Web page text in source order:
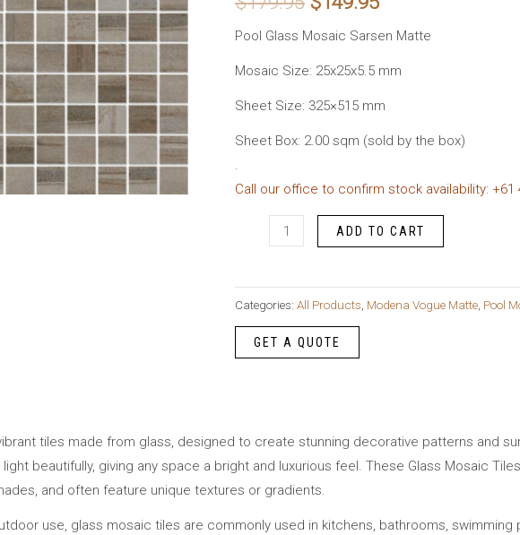
price
was:
$179.95.
price
is:
$149.95.
Pool Glass Mosaic Sarsen Matte
Mosaic Size: 25x25x5.5 mm
Sheet Size: 325×515 mm
Sheet Box: 2.00 sqm (sold by the box)
.
Call our office to confirm stock availability: +61
Sarsen
Matte
quantity
ADD TO CART
Categories: All Products Modena Vogue Matte Pool
tiles made from glass, designed to create stunning decorative patterns and
beautifully, giving any space a bright and luxurious feel. These Glass Mosaic
and often feature unique textures or gradients.
use, glass mosaic tiles are commonly used in kitchens, bathrooms, swimming